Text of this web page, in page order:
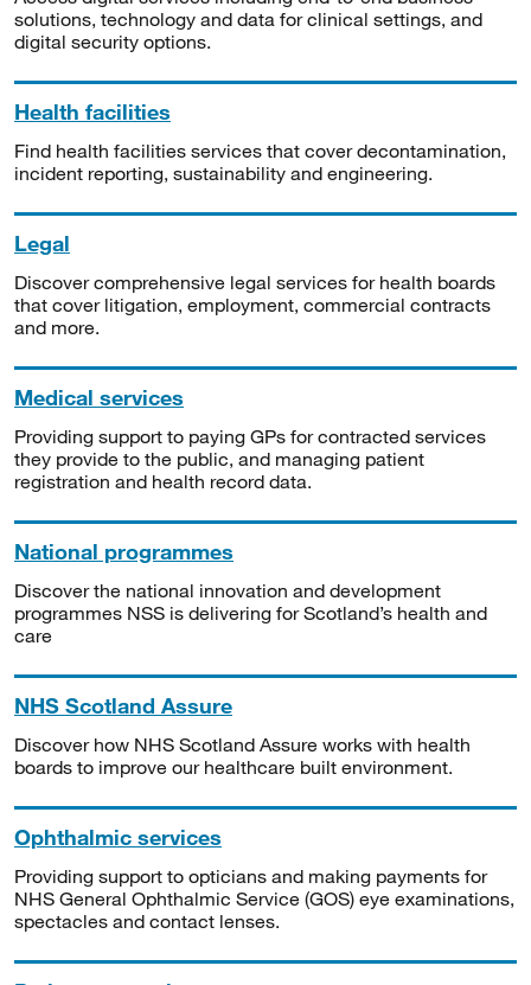
solutions, technology and data for clinical settings, and
digital security options.
Health facilities
Find health facilities services that cover decontamination,
incident reporting, sustainability and engineering.
Legal
Discover comprehensive legal services for health boards
that cover litigation, employment, commercial contracts
and more.
Medical services
Providing support to paying GPs for contracted services
they provide to the public, and managing patient
registration and health record data.
National programmes
Discover the national innovation and development
programmes NSS is delivering for Scotland’s health and
care
NHS Scotland Assure
Discover how NHS Scotland Assure works with health
boards to improve our healthcare built environment.
Ophthalmic services
Providing support to opticians and making payments for
NHS General Ophthalmic Service (GOS) eye examinations,
spectacles and contact lenses.